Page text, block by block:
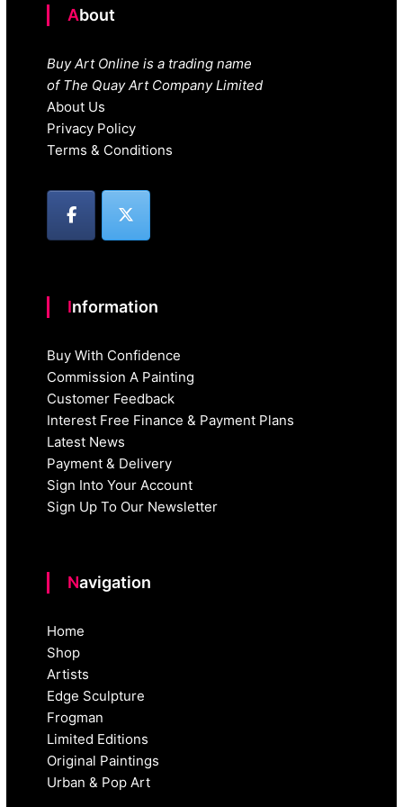
About
Buy Art Online is a trading name
of The Quay Art Company Limited
About Us
Privacy Policy
Terms & Conditions
Information
Buy With Confidence
Commission A Painting
Customer Feedback
Interest Free Finance & Payment Plans
Latest News
Payment & Delivery
Sign Into Your Account
Sign Up To Our Newsletter
Navigation
Home
Shop
Artists
Edge Sculpture
Frogman
Limited Editions
Original Paintings
Urban & Pop Art